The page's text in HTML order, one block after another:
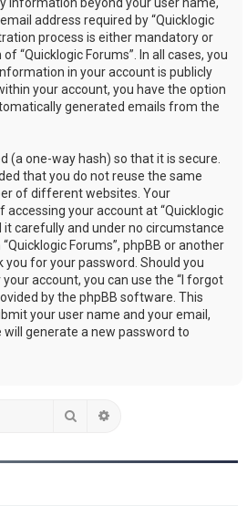
address required by “Quicklogic
process is either mandatory or
“Quicklogic Forums”. In all cases, you
in your account is publicly
your account, you have the option
generated emails from the
(a one-way hash) so that it is secure.
that you do not reuse the same
of different websites. Your
your account at “Quicklogic
it carefully and under no circumstance
Forums”, phpBB or another
you for your password. Should you
account, you can use the “I forgot
by the phpBB software. This
your user name and your email,
generate a new password to
Search